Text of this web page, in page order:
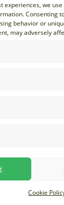
experiences, we
Consenting
behavior or
may adversely
Cookie